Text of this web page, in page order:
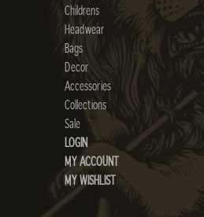
Childrens
Headwear
Bags
Decor
Accessories
Collections
Sale
LOGIN
MY ACCOUNT
MY WISHLIST